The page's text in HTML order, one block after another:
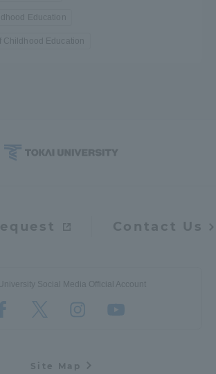
Education
Childhood Education
Contact Us
University Social Media Official Account
Site Map